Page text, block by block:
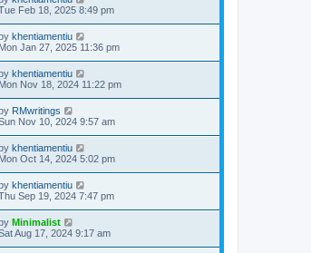
Feb 18, 2025 8:49 pm
khentiamentiu
Mon Jan 27, 2025 11:36 pm
khentiamentiu
Mon Nov 18, 2024 11:22 pm
RMwritings
Nov 10, 2024 9:57 am
khentiamentiu
Mon Oct 14, 2024 5:02 pm
khentiamentiu
Sep 19, 2024 7:47 pm
Minimalist
Aug 17, 2024 9:17 am